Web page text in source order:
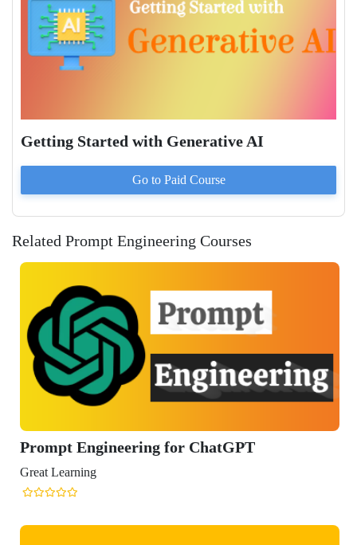
Getting Started with Generative AI
Go to Paid Course
Related Prompt Engineering Courses
for ChatGPT